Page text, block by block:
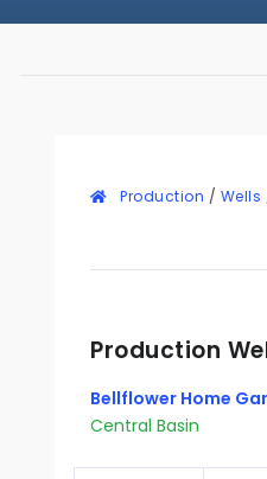
Production / Wells
Production
Bellflower Home
Central Basin